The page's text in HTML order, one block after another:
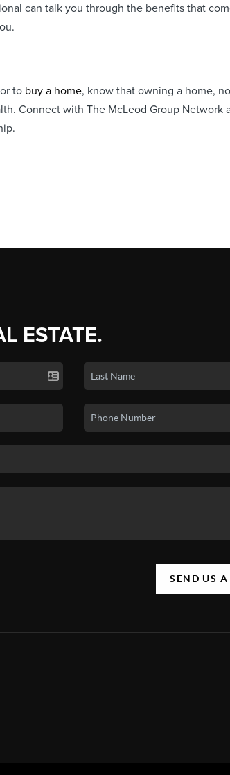
can talk you through the benefits that
to buy a home, know that owning a home,
Connect with The McLeod Group Network
ESTATE.
SEND US A